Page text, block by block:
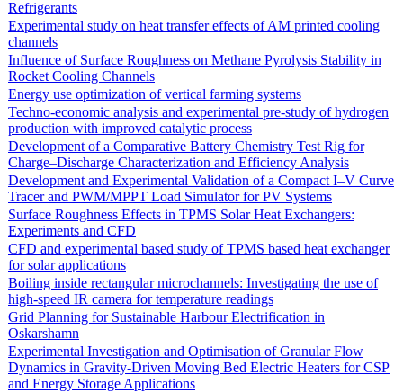
Refrigerants
Experimental study on heat transfer effects of AM printed cooling
channels
Influence of Surface Roughness on Methane Pyrolysis Stability in
Rocket Cooling Channels
Energy use optimization of vertical farming systems
Techno-economic analysis and experimental pre-study of hydrogen
production with improved catalytic process
Development of a Comparative Battery Chemistry Test Rig for
Charge–Discharge Characterization and Efficiency Analysis
Development and Experimental Validation of a Compact I–V Curve
Tracer and PWM/MPPT Load Simulator for PV Systems
Surface Roughness Effects in TPMS Solar Heat Exchangers:
Experiments and CFD
CFD and experimental based study of TPMS based heat exchanger
for solar applications
Boiling inside rectangular microchannels: Investigating the use of
high-speed IR camera for temperature readings
Grid Planning for Sustainable Harbour Electrification in
Oskarshamn
Experimental Investigation and Optimisation of Granular Flow
Dynamics in Gravity-Driven Moving Bed Electric Heaters for CSP
and Energy Storage Applications